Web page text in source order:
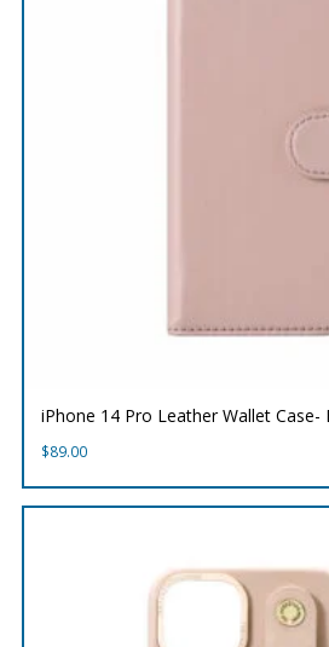
iPhone 14 Pro Leather Wallet Case-
$89.00